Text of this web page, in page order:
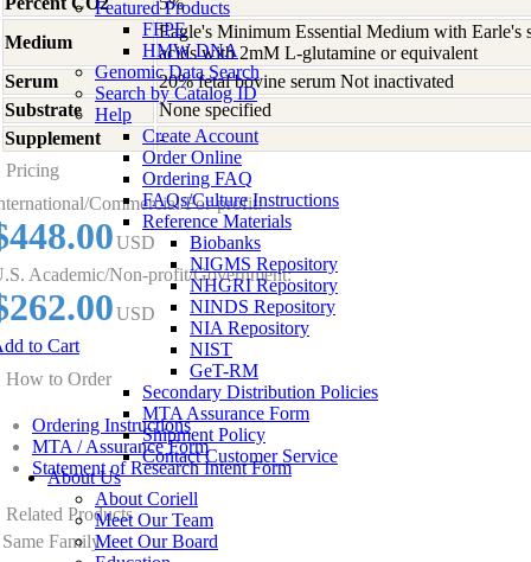
Featured Products
FFPE
HMW DNA
Genomic Data Search
Search by Catalog ID
Help
Create Account
Order Online
Ordering FAQ
FAQs/Culture Instructions
Reference Materials
Biobanks
NIGMS Repository
NHGRI Repository
NINDS Repository
NIA Repository
NIST
GeT-RM
Secondary Distribution Policies
MTA Assurance Form
Shipment Policy
Contact Customer Service
About Us
About Coriell
Meet Our Team
Meet Our Board
Medium
Eagle's Minimum Essential Medium with Earle's
acids with 2mM L-glutamine or equivalent
Serum
20% fetal bovine serum Not inactivated
Substrate
None specified
Supplement
-
Pricing
Commercial/For-profit:
USD
Academic/Non-profit/Government:
USD
to Cart
How to Order
Ordering Instructions
MTA / Assurance Form
Statement of Research Intent Form
Related Products
Same Family